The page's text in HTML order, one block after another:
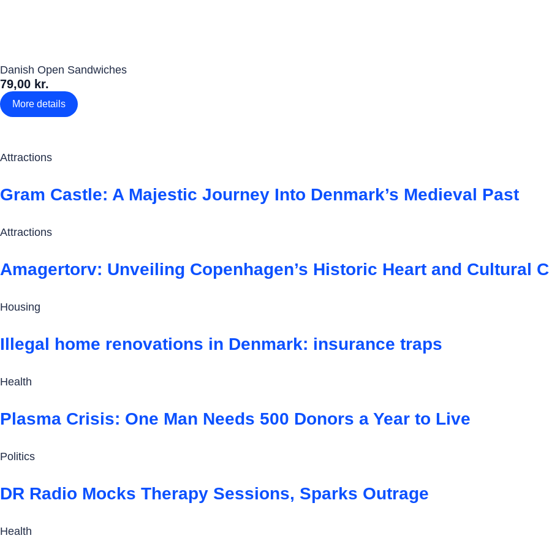
Danish Open Sandwiches
79,00 kr.
More details
Attractions
Gram Castle: A Majestic Journey Into Denmark’s Medieval Past
Attractions
Amagertorv: Unveiling Copenhagen’s Historic Heart and Cultural
Housing
Illegal home renovations in Denmark: insurance traps
Health
Plasma Crisis: One Man Needs 500 Donors a Year to Live
Politics
DR Radio Mocks Therapy Sessions, Sparks Outrage
Health